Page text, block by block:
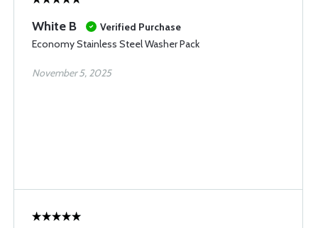
White B
Verified Purchase
Economy Stainless Steel Washer Pack
November 5, 2025